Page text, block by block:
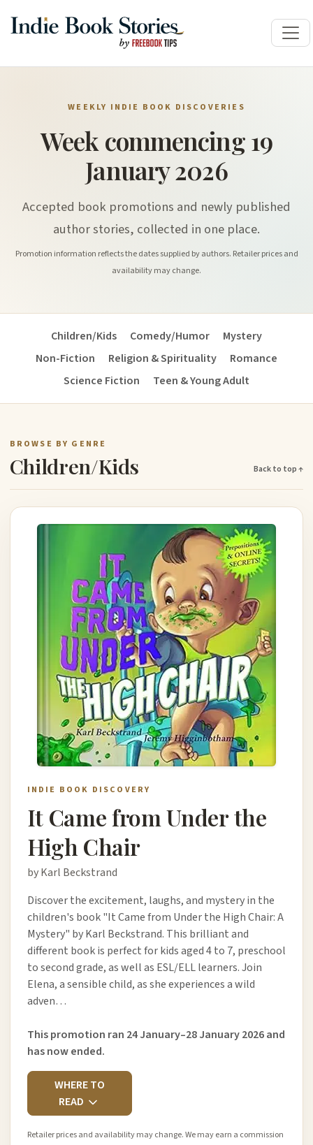
WEEKLY INDIE BOOK DISCOVERIES
Week commencing 19
January 2026
Accepted book promotions and newly published
author stories, collected in one place.
Promotion information reflects the dates supplied by authors. Retailer prices and
availability may change.
Children/Kids Comedy/Humor
Mystery
Non-Fiction
Religion & Spirituality
Romance
Science Fiction
Teen & Young Adult
BROWSE BY GENRE
Children/Kids Back to top ↑
INDIE BOOK DISCOVERY
It Came from Under the
High Chair
by Karl Beckstrand
Discover the excitement, laughs, and mystery in the
children's book "It Came from Under the High Chair: A
Mystery" by Karl Beckstrand. This brilliant and
different book is perfect for kids aged 4 to 7, preschool
to second grade, as well as ESL/ELL learners. Join
Elena, a sensible child, as she experiences a wild
adven…
This promotion ran 24 January–28 January 2026 and
has now ended.
WHERE TO
READ
Retailer prices and availability may change. We may earn a commission